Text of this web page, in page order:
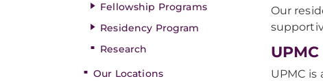
Fellowship Programs
Residency Program
Research
Our Locations
Our
UPMC